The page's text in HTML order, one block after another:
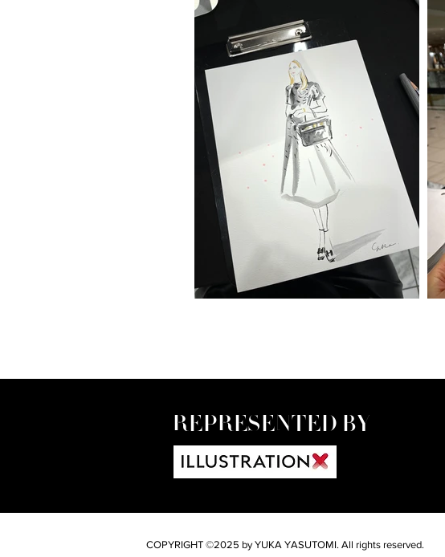
REPRESENTED BY
COPYRIGHT ©2025 by YUKA YASUTOMI. All rights reserved.